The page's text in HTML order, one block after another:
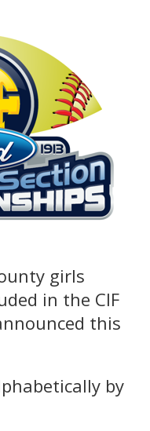
girls
in the CIF
this
by